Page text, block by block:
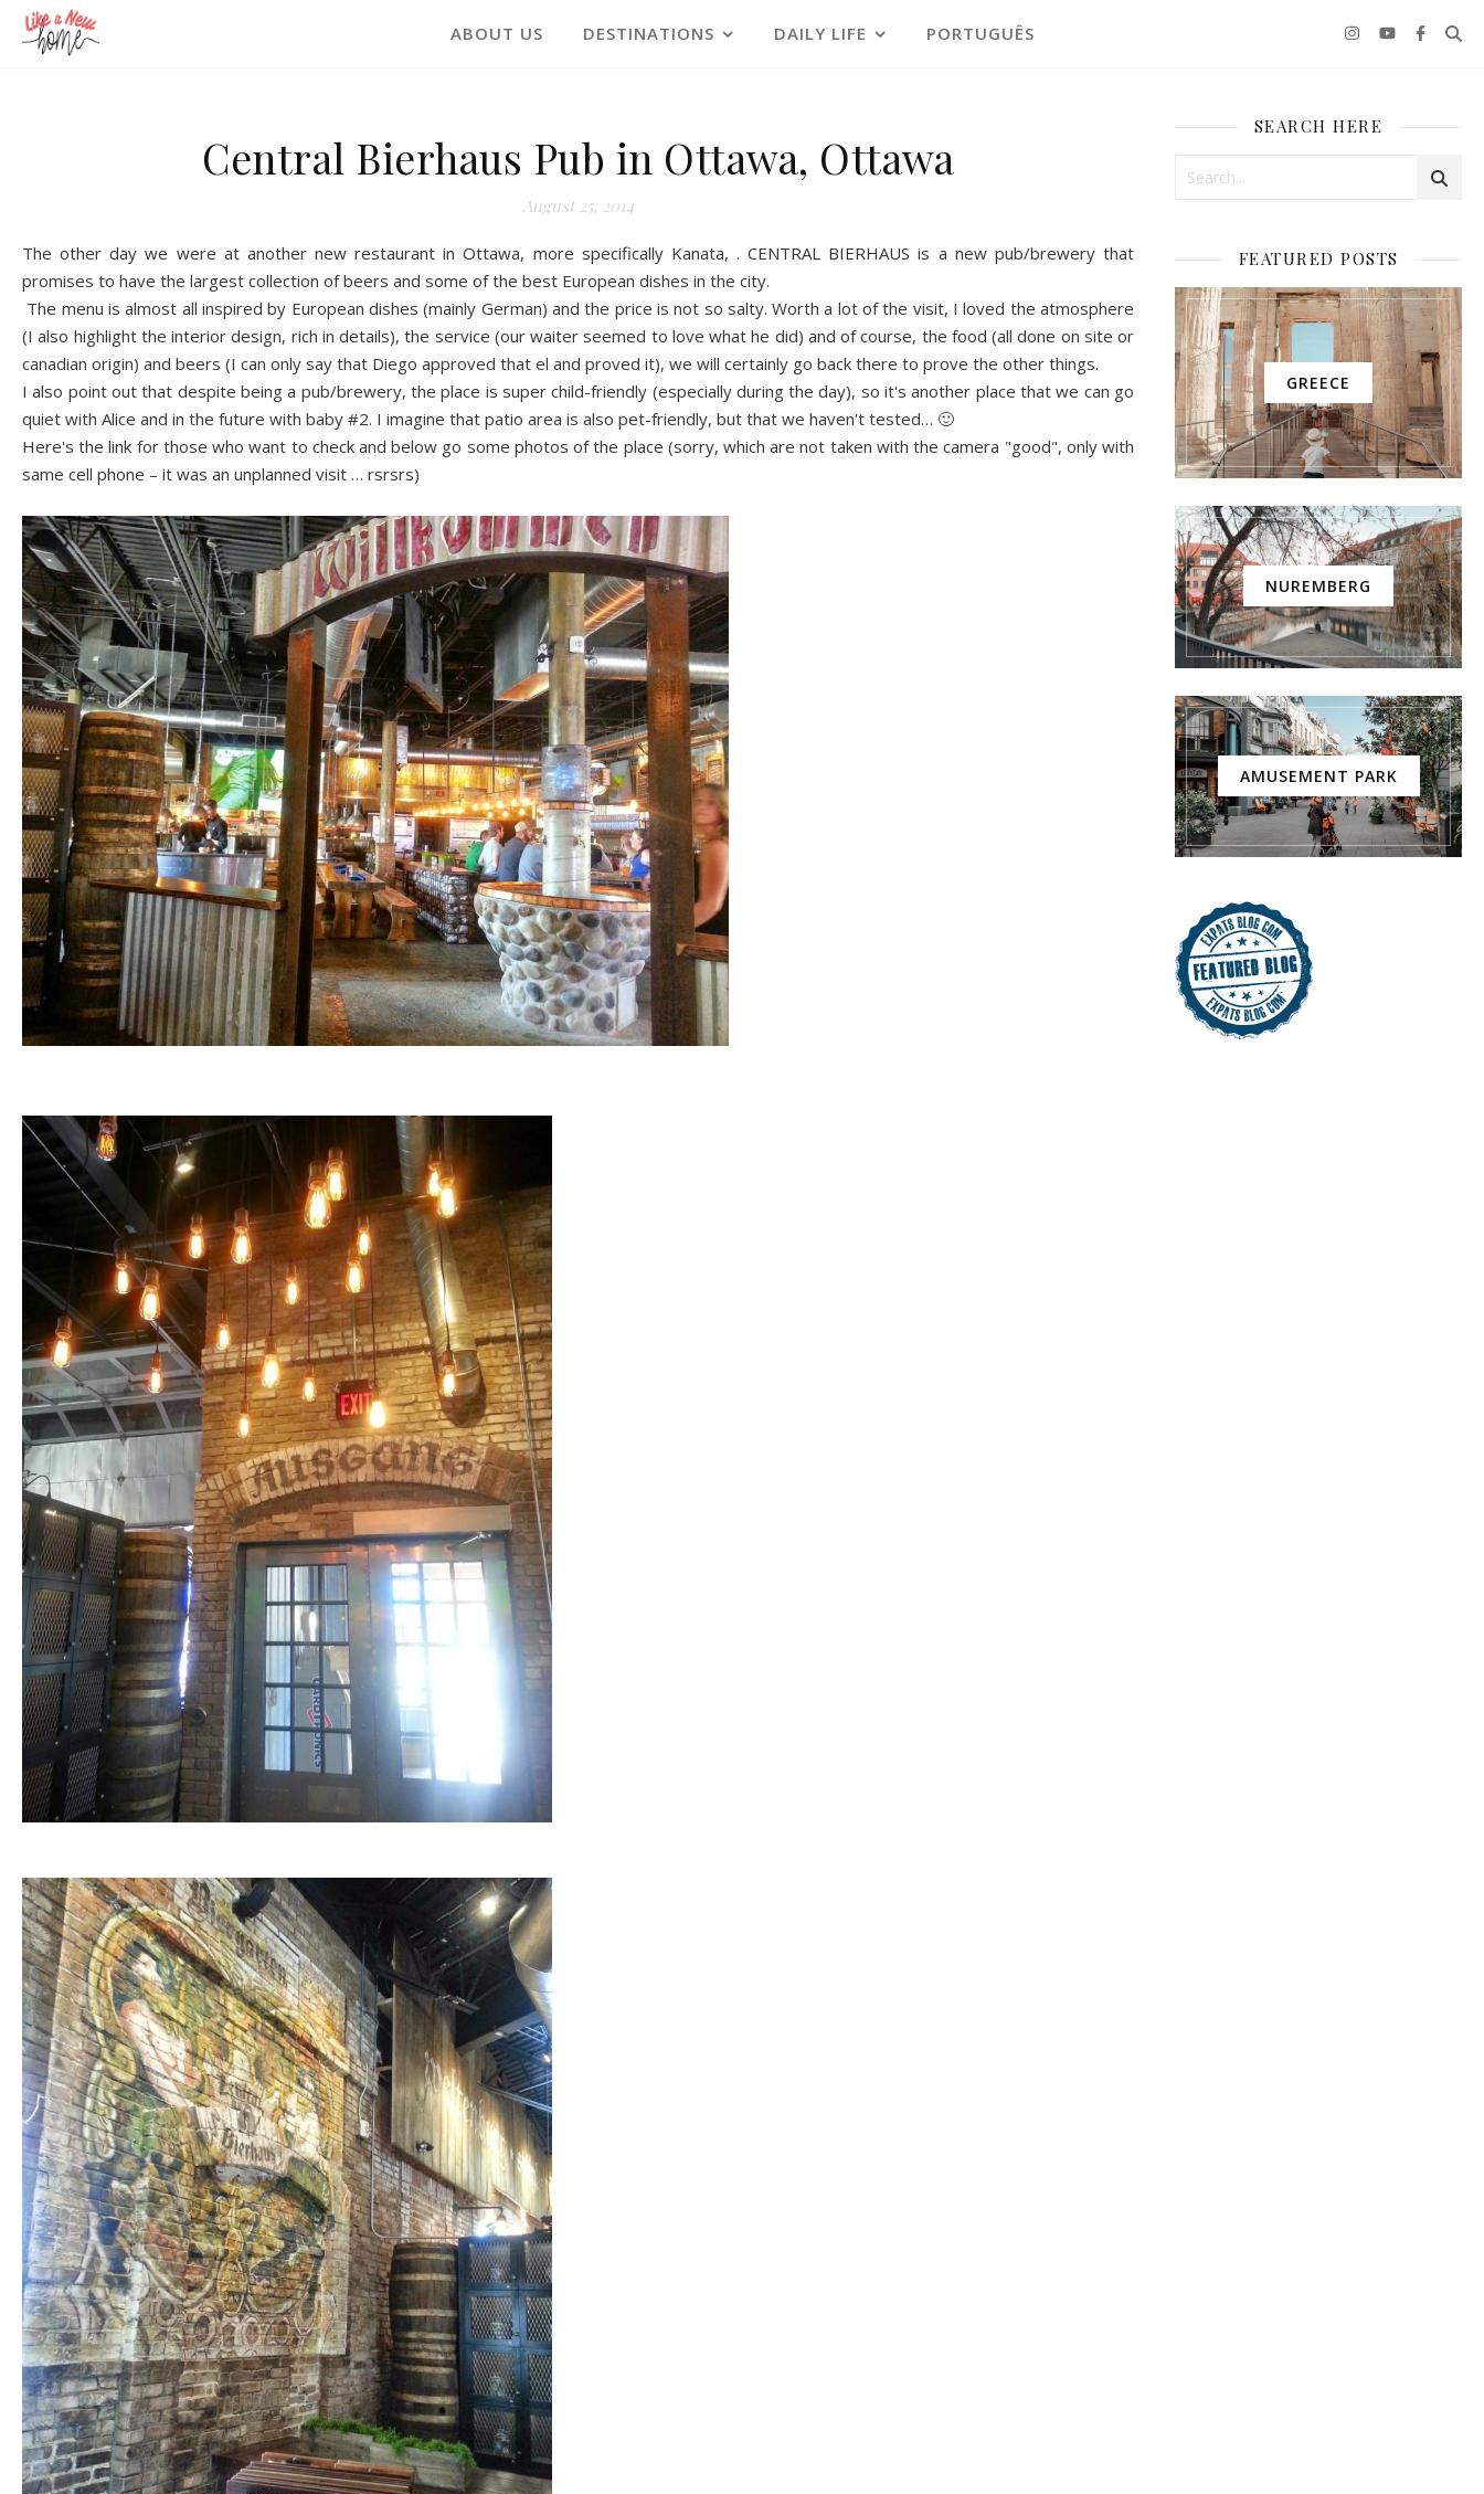
ABOUT US DESTINATIONS DAILY LIFE PORTUGUÊS
Central Bierhaus Pub in Ottawa, Ottawa
August 25, 2014
The other day we were at another new restaurant in Ottawa, more specifically Kanata, . CENTRAL BIERHAUS is a new pub/brewery that
promises to have the largest collection of beers and some of the best European dishes in the city.
The menu is almost all inspired by European dishes (mainly German) and the price is not so salty. Worth a lot of the visit, I loved the atmosphere
(I also highlight the interior design, rich in details), the service (our waiter seemed to love what he did) and of course, the food (all done on site or
canadian origin) and beers (I can only say that Diego approved that el and proved it), we will certainly go back there to prove the other things.
I also point out that despite being a pub/brewery, the place is super child-friendly (especially during the day), so it's another place that we can go
quiet with Alice and in the future with baby #2. I imagine that patio area is also pet-friendly, but that we haven't tested… 🙂
Here's the link for those who want to check and below go some photos of the place (sorry, whicharenot taken with the camera "good", only with
same cell phone – it was an unplanned visit … rsrsrs)
SEARCH HERE
FEATURED POSTS
GREECE
NUREMBERG
AMUSEMENT PARK